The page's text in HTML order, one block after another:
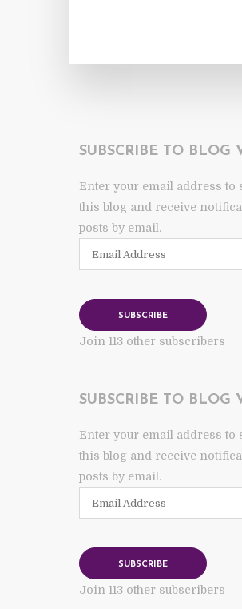
SUBSCRIBE TO BLOG
Enter your email address to
this blog and receive
posts by email.
Address
SUBSCRIBE
Join 113 other subscribers
SUBSCRIBE TO BLOG
Enter your email address to
this blog and receive
posts by email.
Address
SUBSCRIBE
Join 113 other subscribers